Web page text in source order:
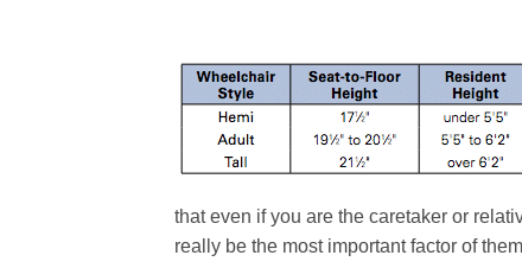
that even if you are the caretaker or
really be the most important factor of